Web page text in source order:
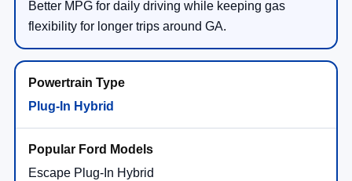
Better MPG for daily driving while keeping gas
flexibility for longer trips around GA.
Plug-In Hybrid
Escape Plug-In Hybrid